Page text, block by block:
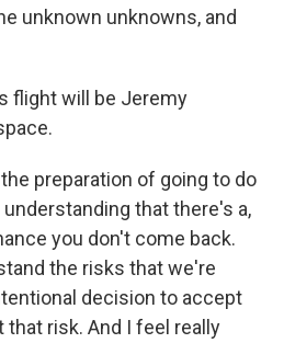
unknown unknowns, and
flight will be Jeremy
preparation of going to do
that there's a,
you don't come back.
the risks that we're
decision to accept
risk. And I feel really